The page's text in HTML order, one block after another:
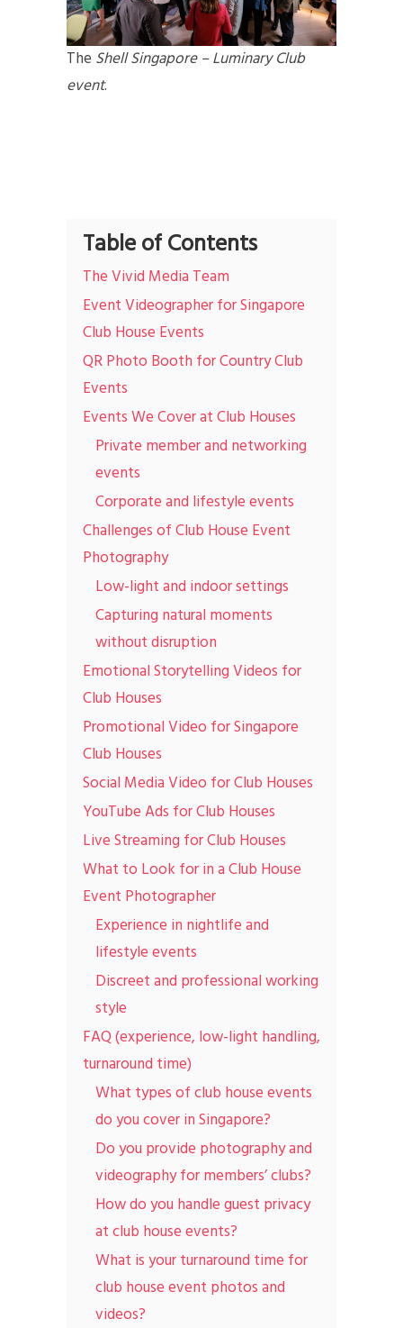
The Shell Singapore – Luminary Club
event.
Table of Contents
The Vivid Media Team
Event Videographer for Singapore
Club House Events
QR Photo Booth for Country Club
Events
Events We Cover at Club Houses
Private member and networking
events
Corporate and lifestyle events
Challenges of Club House Event
Photography
Low-light and indoor settings
Capturing natural moments
without disruption
Emotional Storytelling Videos for
Club Houses
Promotional Video for Singapore
Club Houses
Social Media Video for Club Houses
YouTube Ads for Club Houses
Live Streaming for Club Houses
What to Look for in a Club House
Event Photographer
Experience in nightlife and
lifestyle events
Discreet and professional working
style
FAQ (experience, low-light handling,
turnaround time)
What types of club house events
do you cover in Singapore?
Do you provide photography and
videography for members’ clubs?
How do you handle guest privacy
at club house events?
What is your turnaround time for
club house event photos and
videos?